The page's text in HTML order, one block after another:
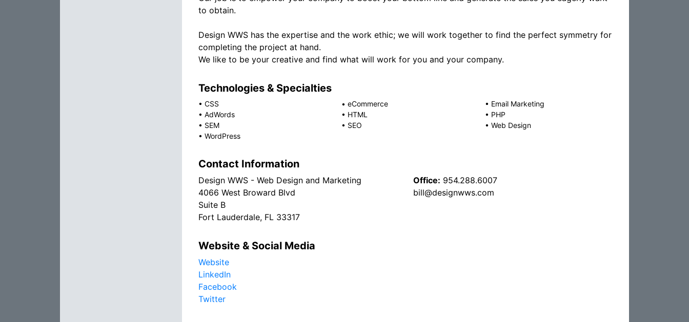
to obtain.
Design WWS has the expertise and the work ethic; we will work together to find the perfect symmetry for
completing the project at hand.
We like to be your creative and find what will work for you and your company.
Technologies & Specialties
• CSS • eCommerce • Email Marketing
• AdWords • HTML • PHP
• SEM • SEO • Web Design
• WordPress
Contact Information
Design WWS - Web Design and Marketing
4066 West Broward Blvd
Suite B
Fort Lauderdale, FL 33317
Office: 954.288.6007
bill@designwws.com
Website & Social Media
Website
LinkedIn
Facebook
Twitter